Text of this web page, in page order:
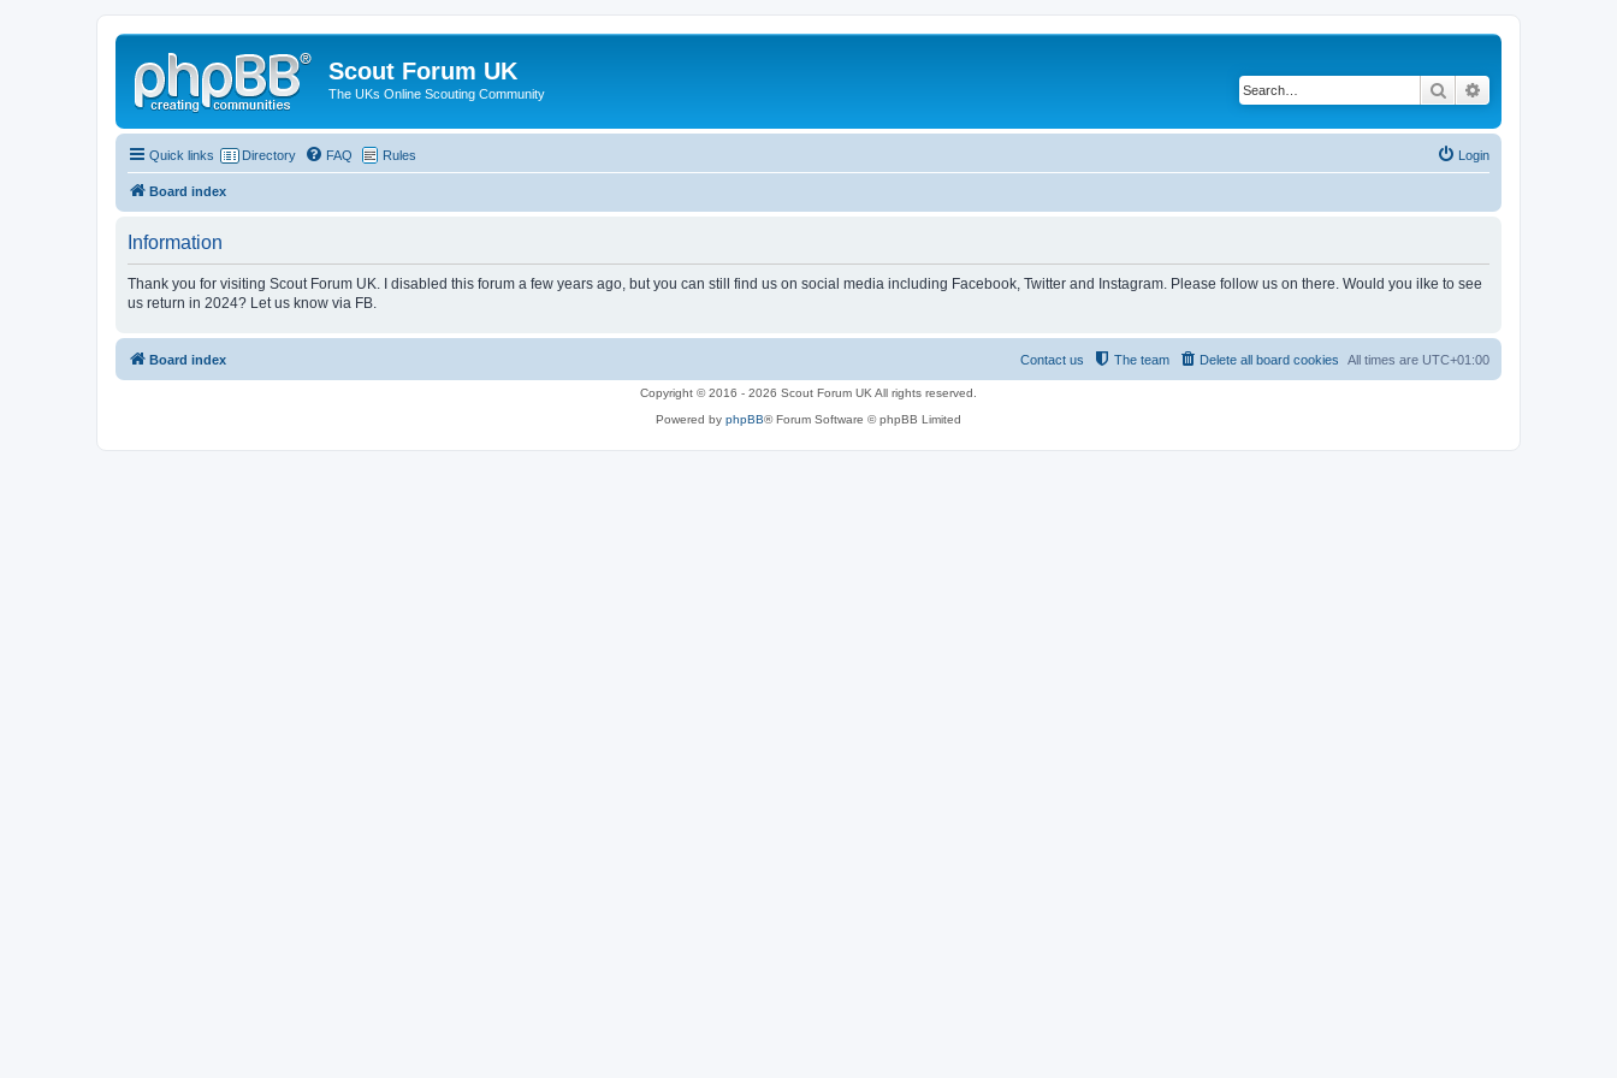
Scout Forum UK
The UKs Online Scouting Community Search
Quick links Directory FAQ Rules Login
Board index
Information
Thank you for visiting Scout Forum UK. I disabled this forum a few years ago, but you can still find us on social media including Facebook, Twitter and Instagram. Please follow us on there. Would you ilke to see
us return in 2024? Let us know via FB.
Board index All times are UTC+01:00
Delete all board cookies
The team
Contact us
Copyright © 2016 - 2026 Scout Forum UK All rights reserved.
Powered by phpBB® Forum Software © phpBB Limited